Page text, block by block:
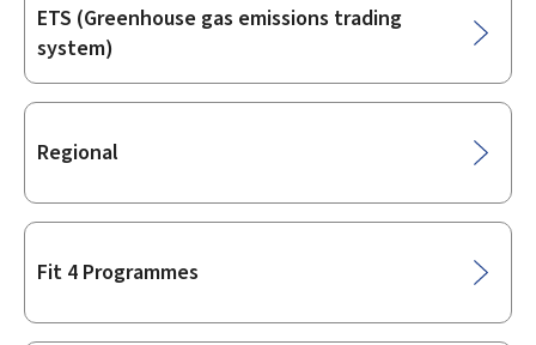
ETS (Greenhouse gas emissions trading
system)
Regional
Fit 4 Programmes